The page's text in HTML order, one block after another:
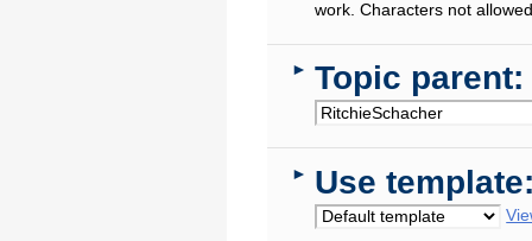
work. Characters not
► Topic parent:
► Use